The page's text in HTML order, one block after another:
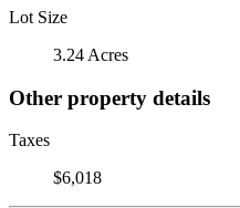
Lot Size
3.24 Acres
Other property details
Taxes
$6,018